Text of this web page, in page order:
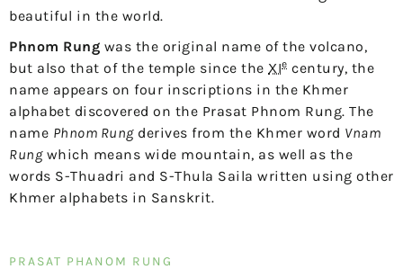
beautiful in the world.
Phnom Rung was the original name of the volcano,
but also that of the temple since the XIe century, the
name appears on four inscriptions in the Khmer
alphabet discovered on the Prasat Phnom Rung. The
name Phnom Rungderives from the Khmer word Vnam
Rungwhich means wide mountain, as well as the
words S-Thuadri and S-Thula Saila written using other
Khmer alphabets in Sanskrit.
PRASAT PHANOM RUNG